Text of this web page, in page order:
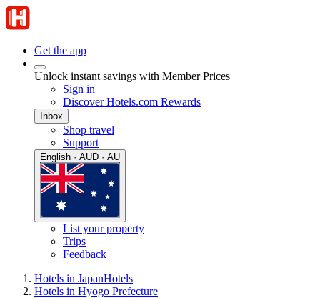
Get the app
Unlock instant savings with Member Prices
Sign in
Discover Hotels.com Rewards
Inbox
Shop travel
Support
English · AUD · AU
List your property
Trips
Feedback
Hotels in JapanHotels
Hotels in Hyogo Prefecture